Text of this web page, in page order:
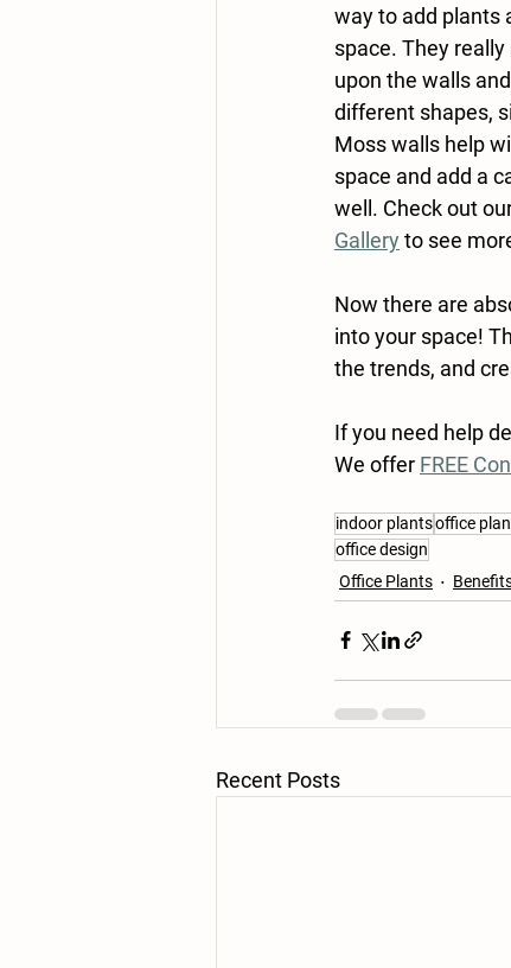
way to add plants
space. They
upon the walls
different shapes,
Moss walls help
space and add a
well. Check out
Gallery to see
Now there are
into your space!
the trends, and
If you need help
We offer FREE
indoor plantsoffice
office design
Office Plants
Recent Posts